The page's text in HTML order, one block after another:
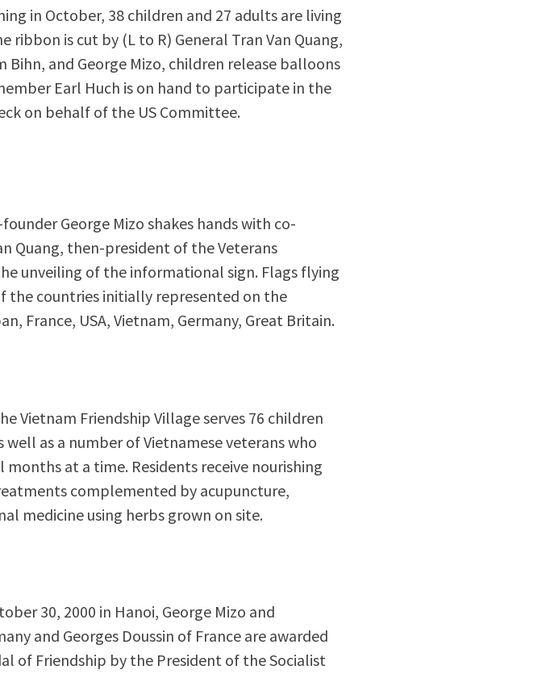
in October, 38 children and 27 adults are living
ribbon is cut by (L to R) General Tran Van Quang,
Bihn, and George Mizo, children release balloons
Earl Huch is on hand to participate in the
on behalf of the US Committee.
George Mizo shakes hands with co-
Quang, then-president of the Veterans
unveiling of the informational sign. Flags flying
the countries initially represented on the
France, USA, Vietnam, Germany, Great Britain.
Vietnam Friendship Village serves 76 children
as a number of Vietnamese veterans who
at a time. Residents receive nourishing
complemented by acupuncture,
medicine using herbs grown on site.
30, 2000 in Hanoi, George Mizo and
and Georges Doussin of France are awarded
of Friendship by the President of the Socialist